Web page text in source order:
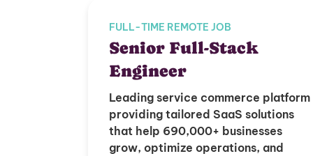
FULL-TIME REMOTE JOB
Senior Full-Stack
Engineer
Leading service commerce platform
providing tailored SaaS solutions
that help 690,000+ businesses
grow, optimize operations, and